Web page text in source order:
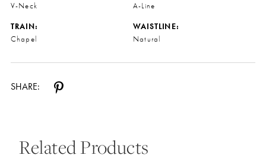
V-Neck
A-Line
TRAIN:
Chapel
WAISTLINE:
Natural
SHARE:
Related Products
Autoplay
Slide
Slide